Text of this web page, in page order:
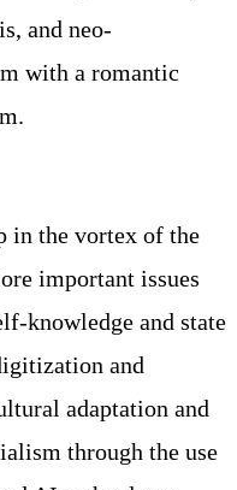
and neo-
with a romantic
in the vortex of the
important issues
knowledge and state
and
adaptation and
through the use